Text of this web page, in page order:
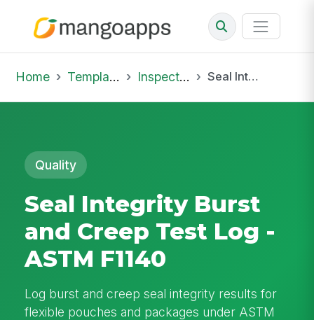
Home Template Library Inspections Seal Integrity Burst and Creep Test Log - ASTM F1140
Quality
Seal Integrity Burst
and Creep Test Log -
ASTM F1140
Log burst and creep seal integrity results for
flexible pouches and packages under ASTM